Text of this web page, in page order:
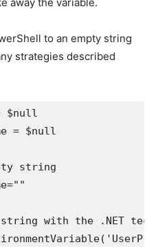
away the variable.
to an empty string
strategies described
$null
= $null
string
with the .NET